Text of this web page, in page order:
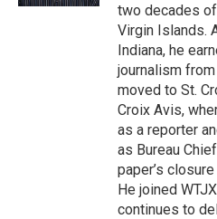
two decades
Virgin Islands.
Indiana, he
journalism
moved to St.
Croix Avis,
as a reporter
as Bureau
paper’s
He joined
continues to